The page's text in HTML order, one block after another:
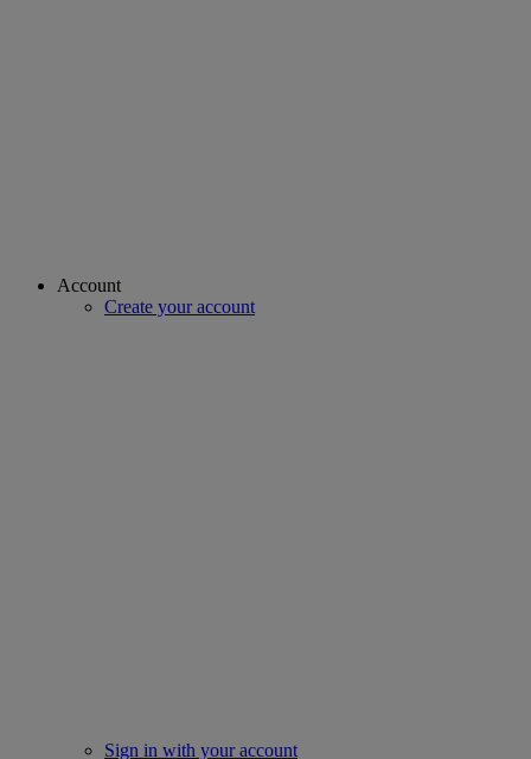
Account
Create your account
Sign in with your account